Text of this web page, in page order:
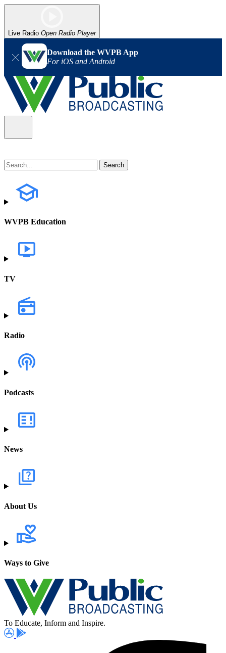
Live Radio Open Radio Player
Download the WVPB App
For iOS and Android
WVPB Education
TV
Radio
Podcasts
News
About Us
Ways to Give
To Educate, Inform and Inspire.